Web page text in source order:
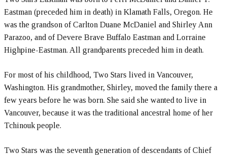
Eastman (preceded him in death) in Klamath Falls, Oregon. He
was the grandson of Carlton Duane McDaniel and Shirley Ann
Parazoo, and of Devere Brave Buffalo Eastman and Lorraine
Highpine-Eastman. All grandparents preceded him in death.
For most of his childhood, Two Stars lived in Vancouver,
Washington. His grandmother, Shirley, moved the family there a
few years before he was born. She said she wanted to live in
Vancouver, because it was the traditional ancestral home of her
Tchinouk people.
Two Stars was the seventh generation of descendants of Chief